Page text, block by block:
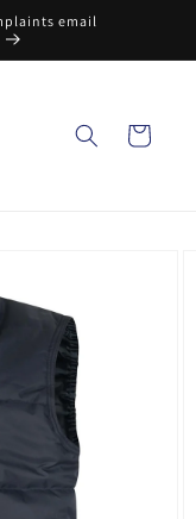
email
Cart